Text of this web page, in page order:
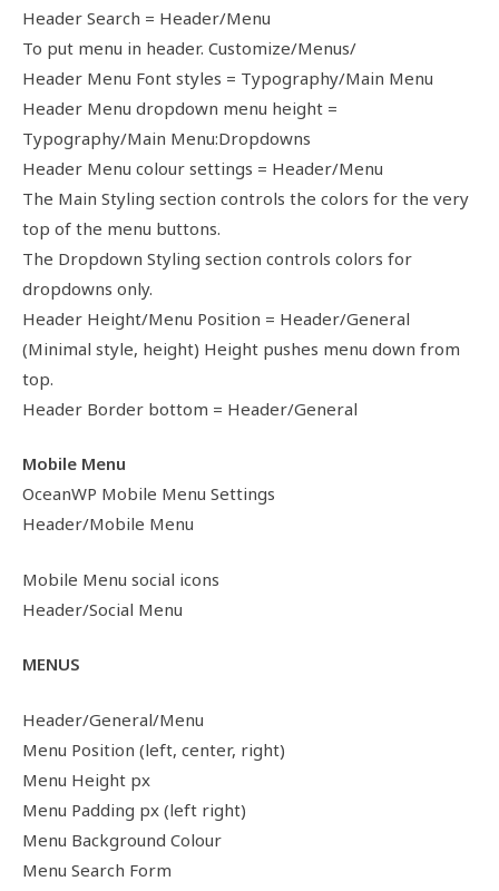
Header Search = Header/Menu
To put menu in header. Customize/Menus/
Header Menu Font styles = Typography/Main Menu
Header Menu dropdown menu height =
Typography/Main Menu:Dropdowns
Header Menu colour settings = Header/Menu
The Main Styling section controls the colors for the very
top of the menu buttons.
The Dropdown Styling section controls colors for
dropdowns only.
Header Height/Menu Position = Header/General
(Minimal style, height) Height pushes menu down from
top.
Header Border bottom = Header/General
Mobile Menu
OceanWP Mobile Menu Settings
Header/Mobile Menu
Mobile Menu social icons
Header/Social Menu
MENUS
Header/General/Menu
Menu Position (left, center, right)
Menu Height px
Menu Padding px (left right)
Menu Background Colour
Menu Search Form